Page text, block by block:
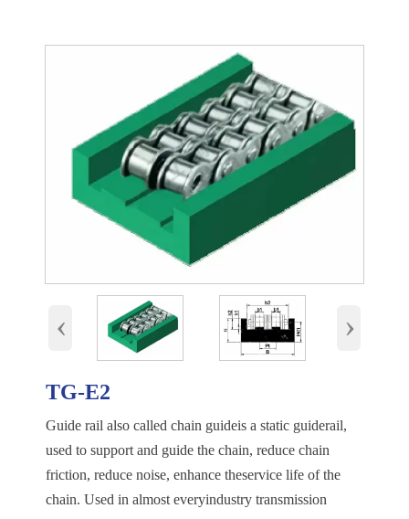
‹ ›
TG-E2
Guide rail also called chain guideis a static guiderail,
used to support and guide the chain, reduce chain
friction, reduce noise, enhance theservice life of the
chain. Used in almost everyindustry transmission